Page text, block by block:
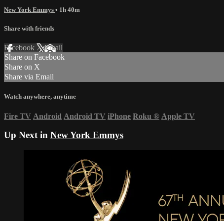
New York Emmys • 1h 40m
Share with friends
Facebook XEmail
Share on Facebook
Share on X
Share via Email
Watch anywhere, anytime
Fire TV Android Android TV iPhone Roku ® Apple TV
Up Next in New York Emmys